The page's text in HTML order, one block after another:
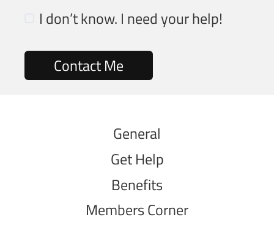
I don’t know. I need your help!
General
Get Help
Benefits
Members Corner